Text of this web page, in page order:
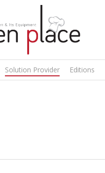
Solution Provider Editions